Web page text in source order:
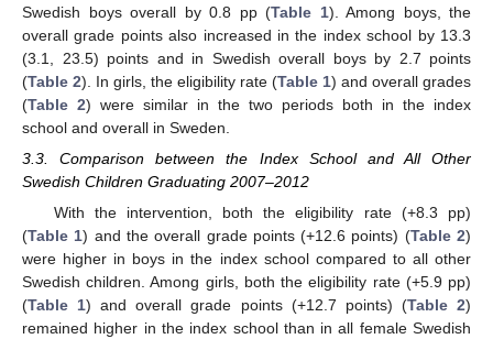
Swedish boys overall by 0.8 pp (Table 1). Among boys, the
overall grade points also increased in the index school by 13.3
(3.1, 23.5) points and in Swedish overall boys by 2.7 points
(Table 2). In girls, the eligibility rate (Table 1) and overall grades
(Table 2) were similar in the two periods both in the index
school and overall in Sweden.
3.3. Comparison between the Index School and All Other
Swedish Children Graduating 2007–2012
With the intervention, both the eligibility rate (+8.3 pp)
(Table 1) and the overall grade points (+12.6 points) (Table 2)
were higher in boys in the index school compared to all other
Swedish children. Among girls, both the eligibility rate (+5.9 pp)
(Table 1) and overall grade points (+12.7 points) (Table 2)
remained higher in the index school than in all female Swedish